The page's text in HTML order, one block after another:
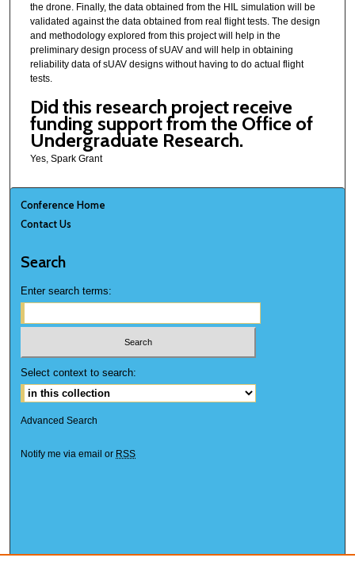
the drone. Finally, the data obtained from the HIL simulation will be
validated against the data obtained from real flight tests. The design
and methodology explored from this project will help in the
preliminary design process of sUAV and will help in obtaining
reliability data of sUAV designs without having to do actual flight
tests.
Did this research project receive
funding support from the Office of
Undergraduate Research.
Yes, Spark Grant
Conference Home
Contact Us
Search
Enter search terms:
Select context to search:
Advanced Search
Notify me via email or RSS